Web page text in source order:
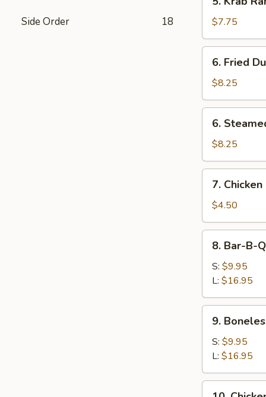
Side Order 18
Krab
Rangoon
(8)
$7.75
Fried
Dumpling
(8)
6. Fried
$8.25
Steamed
Dumpling
(8)
6.
$8.25
Chicken
Nugget
(10)
7.
$4.50
Bar-
B-
Spare
Ribs
8. Bar-B-
S: $9.95
L: $16.95
Boneless
Spare
Ribs
9.
S: $9.95
L: $16.95